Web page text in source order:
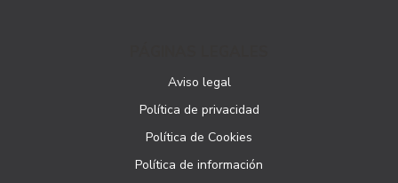
Aviso legal
Política de privacidad
Política de Cookies
Política de información